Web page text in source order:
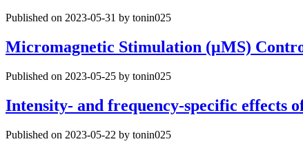
Published on 2023-05-31 by tonin025
Micromagnetic Stimulation (μMS)
Published on 2023-05-25 by tonin025
Intensity- and frequency-specific effects
Published on 2023-05-22 by tonin025